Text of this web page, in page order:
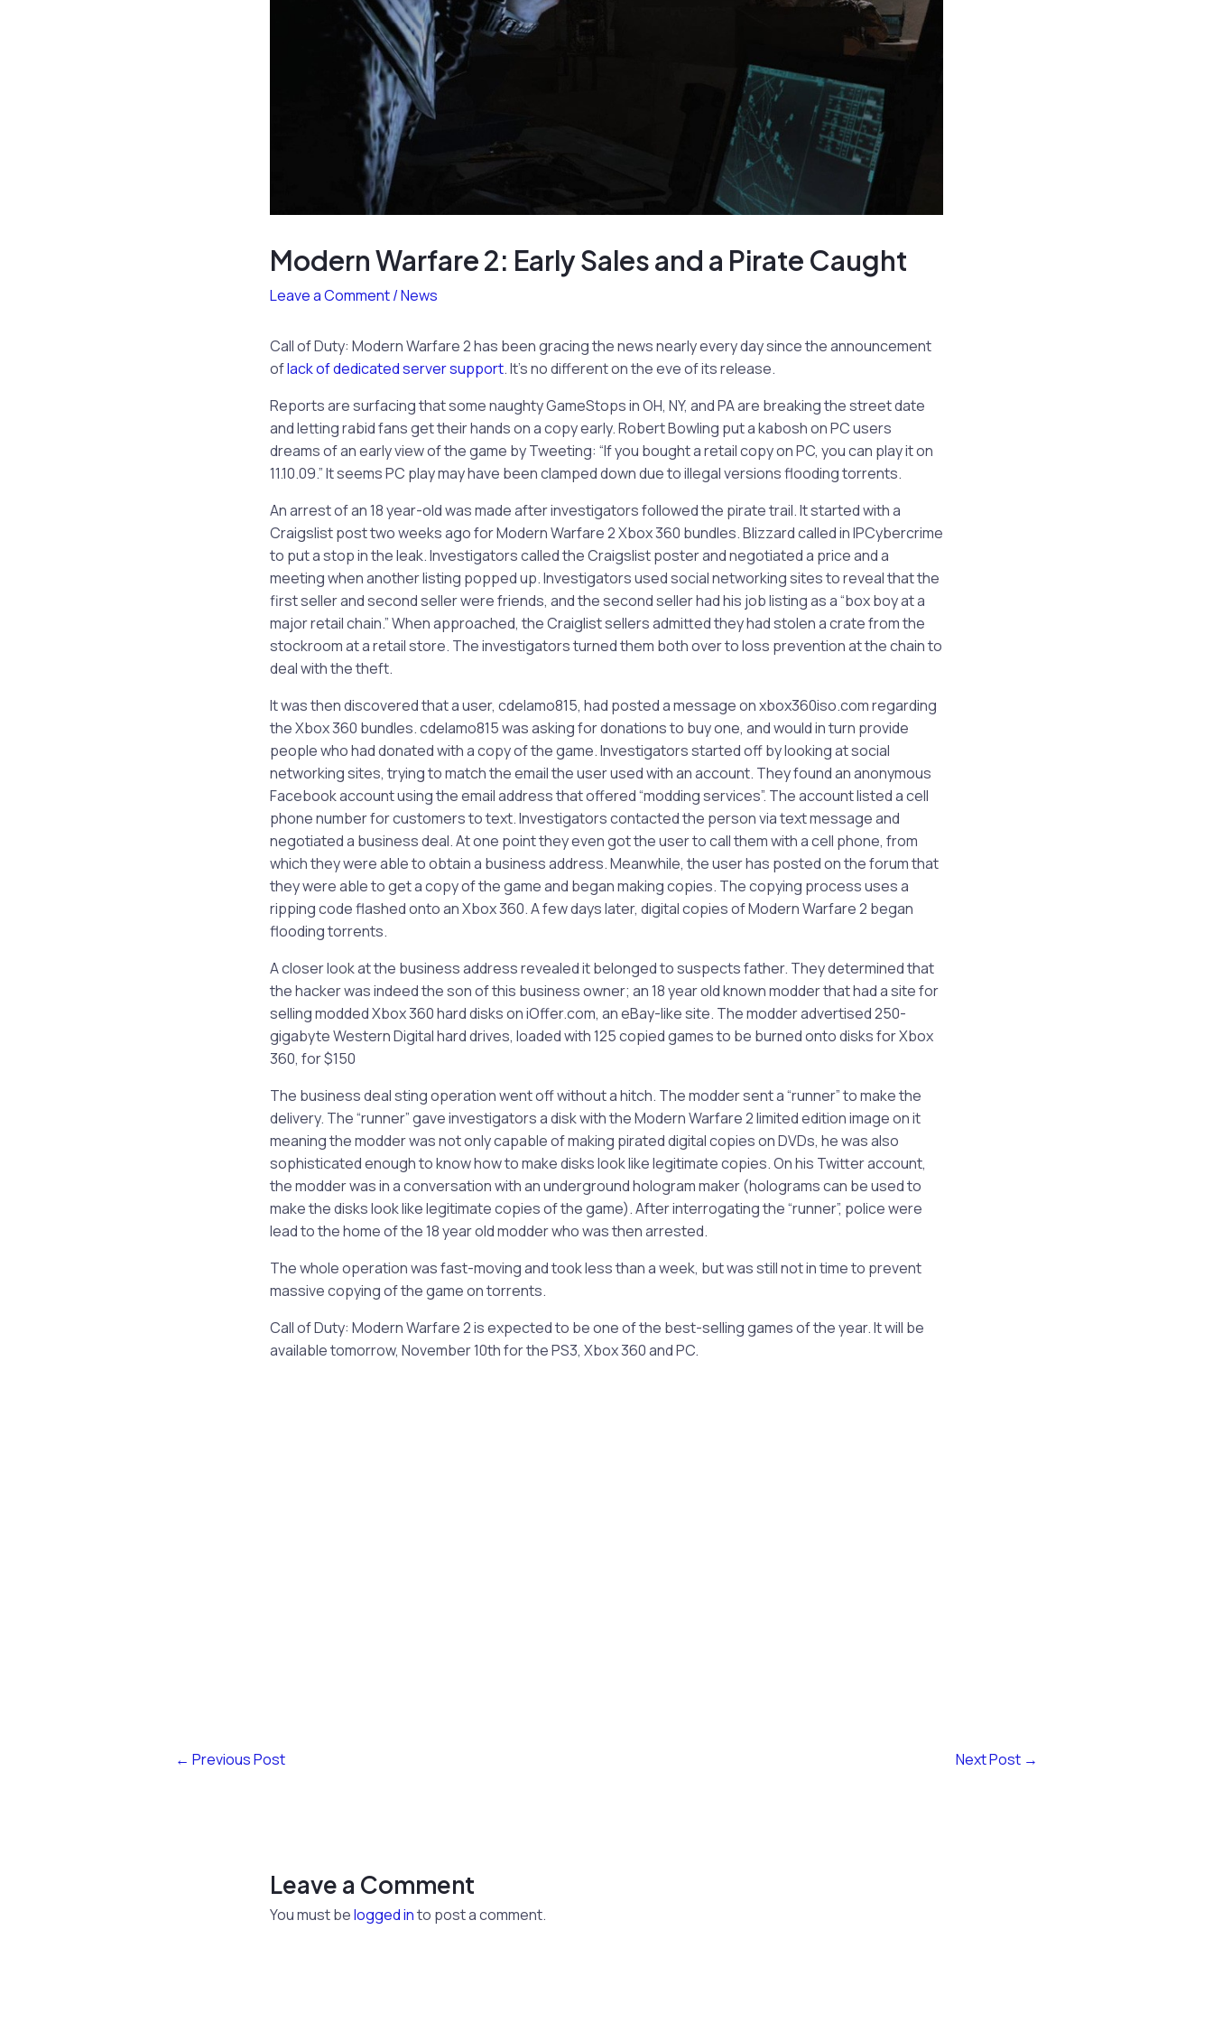
Modern Warfare 2: Early Sales and a Pirate Caught
Leave a Comment/News
Call of Duty: Modern Warfare 2 has been gracing the news nearly every day since the announcement
oflack of dedicated server support. It’s no different on the eve of its release.
Reports are surfacing that some naughty GameStops in OH, NY, and PA are breaking the street date
and letting rabid fans get their hands on a copy early. Robert Bowling put a kabosh on PC users
dreams of an early view of the game by Tweeting: “If you bought a retail copy on PC, you can play it on
11.10.09.” It seems PC play may have been clamped down due to illegal versions flooding torrents.
An arrest of an 18 year-old was made after investigators followed the pirate trail. It started with a
Craigslist post two weeks ago for Modern Warfare 2 Xbox 360 bundles. Blizzard called in IPCybercrime
to put a stop in the leak. Investigators called the Craigslist poster and negotiated a price and a
meeting when another listing popped up. Investigators used social networking sites to reveal that the
first seller and second seller were friends, and the second seller had his job listing as a “box boy at a
major retail chain.” When approached, the Craiglist sellers admitted they had stolen a crate from the
stockroom at a retail store. The investigators turned them both over to loss prevention at the chain to
deal with the theft.
It was then discovered that a user, cdelamo815, had posted a message on xbox360iso.com regarding
the Xbox 360 bundles. cdelamo815 was asking for donations to buy one, and would in turn provide
people who had donated with a copy of the game. Investigators started off by looking at social
networking sites, trying to match the email the user used with an account. They found an anonymous
Facebook account using the email address that offered “modding services”. The account listed a cell
phone number for customers to text. Investigators contacted the person via text message and
negotiated a business deal. At one point they even got the user to call them with a cell phone, from
which they were able to obtain a business address. Meanwhile, the user has posted on the forum that
they were able to get a copy of the game and began making copies. The copying process uses a
ripping code flashed onto an Xbox 360. A few days later, digital copies of Modern Warfare 2 began
flooding torrents.
A closer look at the business address revealed it belonged to suspects father. They determined that
the hacker was indeed the son of this business owner; an 18 year old known modder that had a site for
selling modded Xbox 360 hard disks on iOffer.com, an eBay-like site. The modder advertised 250-
gigabyte Western Digital hard drives, loaded with 125 copied games to be burned onto disks for Xbox
360, for $150
The business deal sting operation went off without a hitch. The modder sent a “runner” to make the
delivery. The “runner” gave investigators a disk with the Modern Warfare 2 limited edition image on it
meaning the modder was not only capable of making pirated digital copies on DVDs, he was also
sophisticated enough to know how to make disks look like legitimate copies. On his Twitter account,
the modder was in a conversation with an underground hologram maker (holograms can be used to
make the disks look like legitimate copies of the game). After interrogating the “runner”, police were
lead to the home of the 18 year old modder who was then arrested.
The whole operation was fast-moving and took less than a week, but was still not in time to prevent
massive copying of the game on torrents.
Call of Duty: Modern Warfare 2 is expected to be one of the best-selling games of the year. It will be
available tomorrow, November 10th for the PS3, Xbox 360 and PC.
← Previous Post Next Post →
Leave a Comment
You must belogged into post a comment.